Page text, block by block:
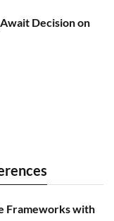
Decision on
Frameworks with